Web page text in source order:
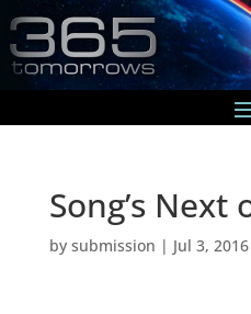
Song’s Next
by submission | Jul 3, 2016